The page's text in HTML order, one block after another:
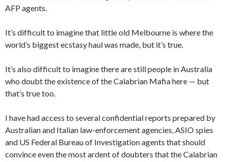
AFP agents.
It’s difficult to imagine that little old Melbourne is where the
world’s biggest ecstasy haul was made, but it’s true.
It’s also difficult to imagine there are still people in Australia
who doubt the existence of the Calabrian Mafia here — but
that’s true too.
I have had access to several confidential reports prepared by
Australian and Italian law-enforcement agencies, ASIO spies
and US Federal Bureau of Investigation agents that should
convince even the most ardent of doubters that the Calabrian